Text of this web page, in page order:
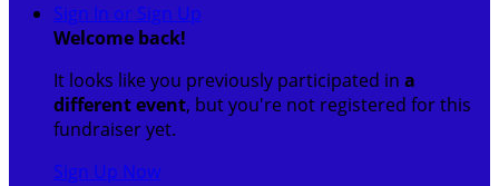
Sign In or Sign Up
Welcome back!
It looks like you previously participated in a
different event, but you're not registered for this
fundraiser yet.
Sign Up Now